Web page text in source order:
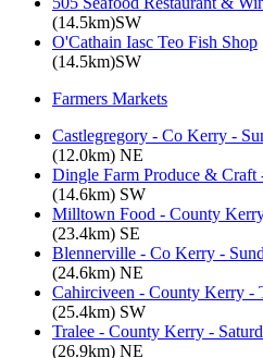
(14.5km)SW
O'Cathain Iasc Teo Fish Shop
(14.5km)SW
Farmers Markets
Castlegregory - Co Kerry -
(12.0km) NE
Dingle Farm Produce &
(14.6km) SW
Milltown Food - County
(23.4km) SE
Blennerville - Co Kerry -
(24.6km) NE
Cahirciveen - County Kerry -
(25.4km) SW
Tralee - County Kerry -
(26.9km) NE